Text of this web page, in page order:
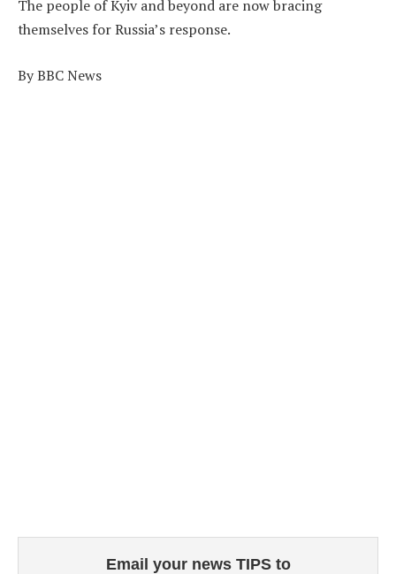
The people of Kyiv and beyond are now bracing
themselves for Russia’s response.
By BBC News
Email your news TIPS to